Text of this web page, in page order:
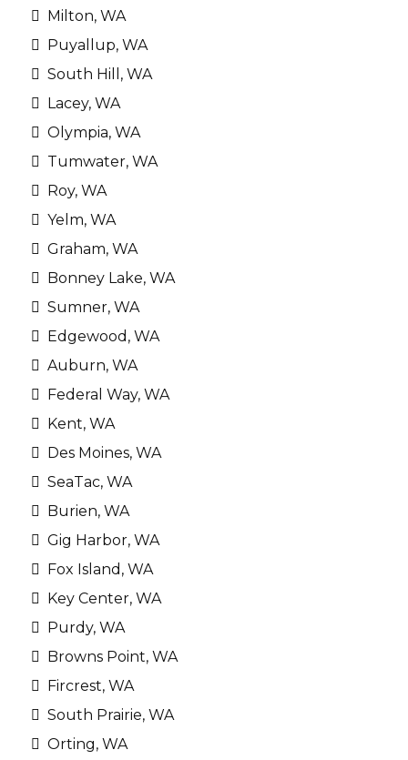
Milton, WA
Puyallup, WA
South Hill, WA
Lacey, WA
Olympia, WA
Tumwater, WA
Roy, WA
Yelm, WA
Graham, WA
Bonney Lake, WA
Sumner, WA
Edgewood, WA
Auburn, WA
Federal Way, WA
Kent, WA
Des Moines, WA
SeaTac, WA
Burien, WA
Gig Harbor, WA
Fox Island, WA
Key Center, WA
Purdy, WA
Browns Point, WA
Fircrest, WA
South Prairie, WA
Orting, WA